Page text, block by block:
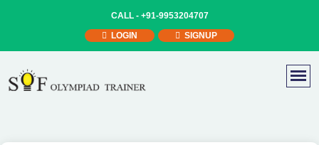
CALL -+91-9953204707
LOGIN
SIGNUP